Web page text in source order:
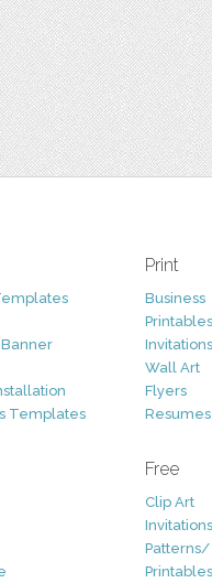
Templates
Print
Business
Printables
Invitations
Wall Art
Flyers
Resumes
Free
Clip Art
Invitations
Printables